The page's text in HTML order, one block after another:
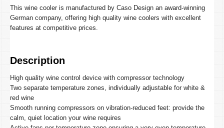
This wine cooler is manufactured by Caso Design an award-winning
German company, offering high quality wine coolers with excellent
features at competitive prices.
Description
High quality wine control device with compressor technology
Two separate temperature zones, individually adjustable for white &
red wine
Smooth running compressors on vibration-reduced feet: provide the
calm, quiet location your wine requires